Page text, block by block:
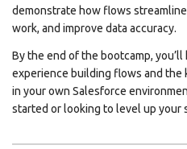
demonstrate how flows
work, and improve data accuracy.
By the end of the bootcamp,
experience building flows and the
in your own Salesforce
started or looking to level up your